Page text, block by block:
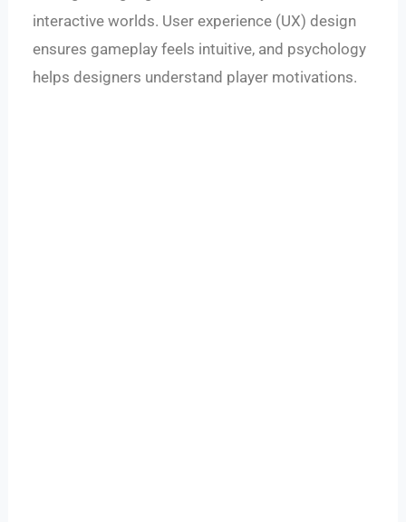
interactive worlds. User experience (UX) design
ensures gameplay feels intuitive, and psychology
helps designers understand player motivations.